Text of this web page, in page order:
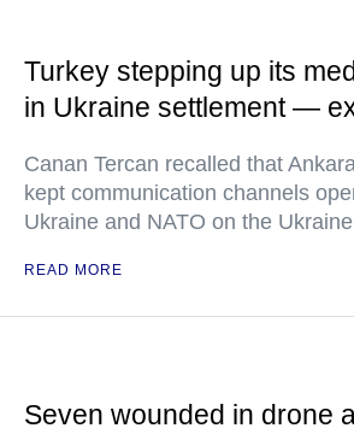
Turkey stepping up its
in Ukraine settlement —
Canan Tercan recalled that
kept communication channels
Ukraine and NATO on the
READ MORE
Seven wounded in drone